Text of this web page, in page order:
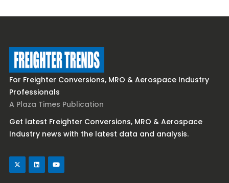
For Freighter Conversions, MRO & Aerospace Industry
Professionals
A Plaza Times Publication
Get latest Freighter Conversions, MRO & Aerospace
Industry news with the latest data and analysis.